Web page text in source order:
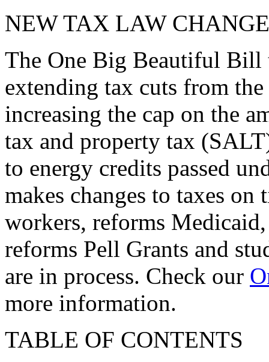
NEW TAX LAW
The One Big Beautiful Bill
extending tax cuts from
increasing the cap on the
tax and property tax
to energy credits passed
makes changes to taxes
workers, reforms
reforms Pell Grants and
are in process. Check our
more information.
TABLE OF CONTENTS